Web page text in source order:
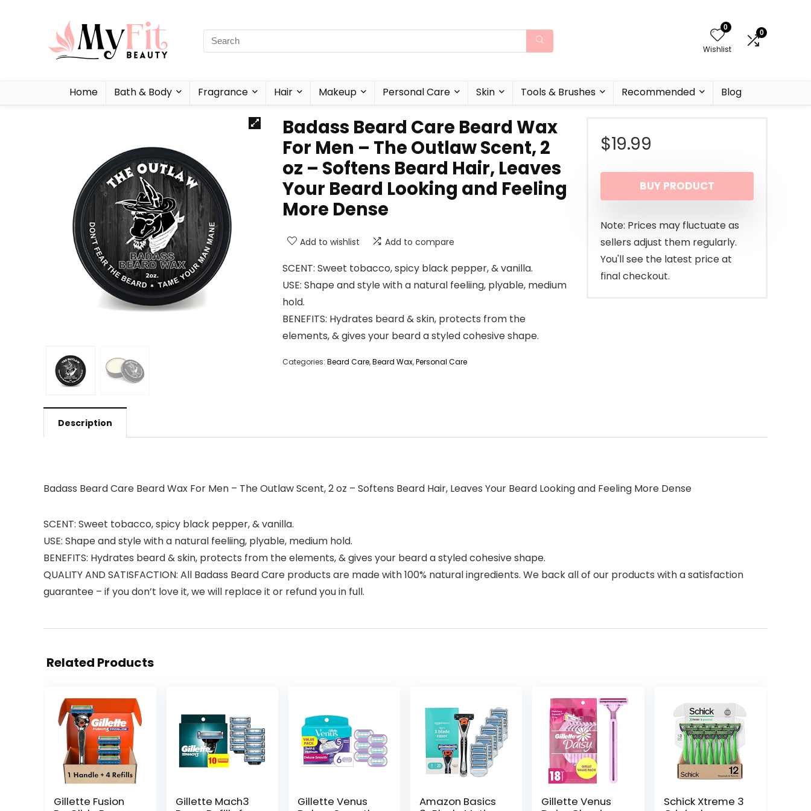
0
Wishlist
0
Home Bath & Body Fragrance Hair Makeup Personal Care Skin Tools & Brushes Recommended Blog
Badass Beard Care Beard Wax
For Men – The Outlaw Scent, 2
oz – Softens Beard Hair, Leaves
Your Beard Looking and Feeling
More Dense
Add to wishlist Add to compare
SCENT: Sweet tobacco, spicy black pepper, & vanilla.
USE: Shape and style with a natural feeliing, plyable, medium
hold.
BENEFITS: Hydrates beard & skin, protects from the
elements, & gives your beard a styled cohesive shape.
Categories: Beard Care,Beard Wax,Personal Care
$19.99
BUY PRODUCT
Note: Prices may fluctuate as
sellers adjust them regularly.
You'll see the latest price at
final checkout.
Description
Badass Beard Care Beard Wax For Men – The Outlaw Scent, 2 oz – Softens Beard Hair, Leaves Your Beard Looking and Feeling More Dense
SCENT: Sweet tobacco, spicy black pepper, & vanilla.
USE: Shape and style with a natural feeliing, plyable, medium hold.
BENEFITS: Hydrates beard & skin, protects from the elements, & gives your beard a styled cohesive shape.
QUALITY AND SATISFACTION: All Badass Beard Care products are made with 100% natural ingredients. We back all of our products with a satisfaction
guarantee – if you don’t love it, we will replace it or refund you in full.
Related Products
Gillette Fusion
Gillette Mach3
Gillette Venus
Amazon Basics
Gillette Venus
Schick Xtreme 3